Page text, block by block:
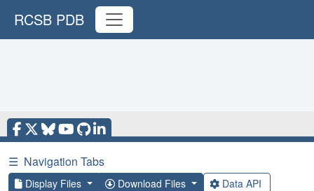
RCSB PDB
☰ Navigation Tabs
Display Files Download Files Data API